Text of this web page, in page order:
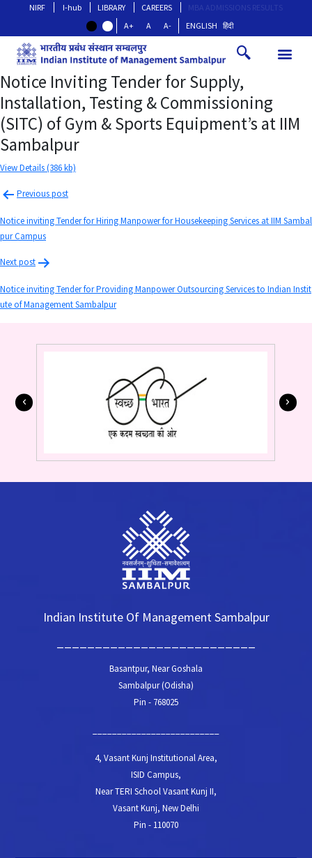
NIRF I-hub LIBRARY CAREERS
MBA ADMISSIONS RESULTS
A+
A A- ENGLISH हिंदी
Notice Inviting Tender for Supply,
Installation, Testing & Commissioning
(SITC) of Gym & Sports Equipment’s at IIM
Sambalpur
View Details (386 kb)
Previous post
Notice inviting Tender for Hiring Manpower for Housekeeping Services at IIM Sambal
pur Campus
Next post
Notice inviting Tender for Providing Manpower Outsourcing Services to Indian Instit
ute of Management Sambalpur
Indian Institute Of Management Sambalpur
Basantpur, Near Goshala
Sambalpur (Odisha)
Pin - 768025
4, Vasant Kunj Institutional Area,
ISID Campus,
Near TERI School Vasant Kunj II,
Vasant Kunj, New Delhi
Pin - 110070